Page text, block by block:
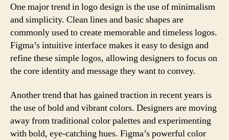
One major trend in logo design is the use of minimalism
and simplicity. Clean lines and basic shapes are
commonly used to create memorable and timeless logos.
Figma’s intuitive interface makes it easy to design and
refine these simple logos, allowing designers to focus on
the core identity and message they want to convey.
Another trend that has gained traction in recent years is
the use of bold and vibrant colors. Designers are moving
away from traditional color palettes and experimenting
with bold, eye-catching hues. Figma’s powerful color